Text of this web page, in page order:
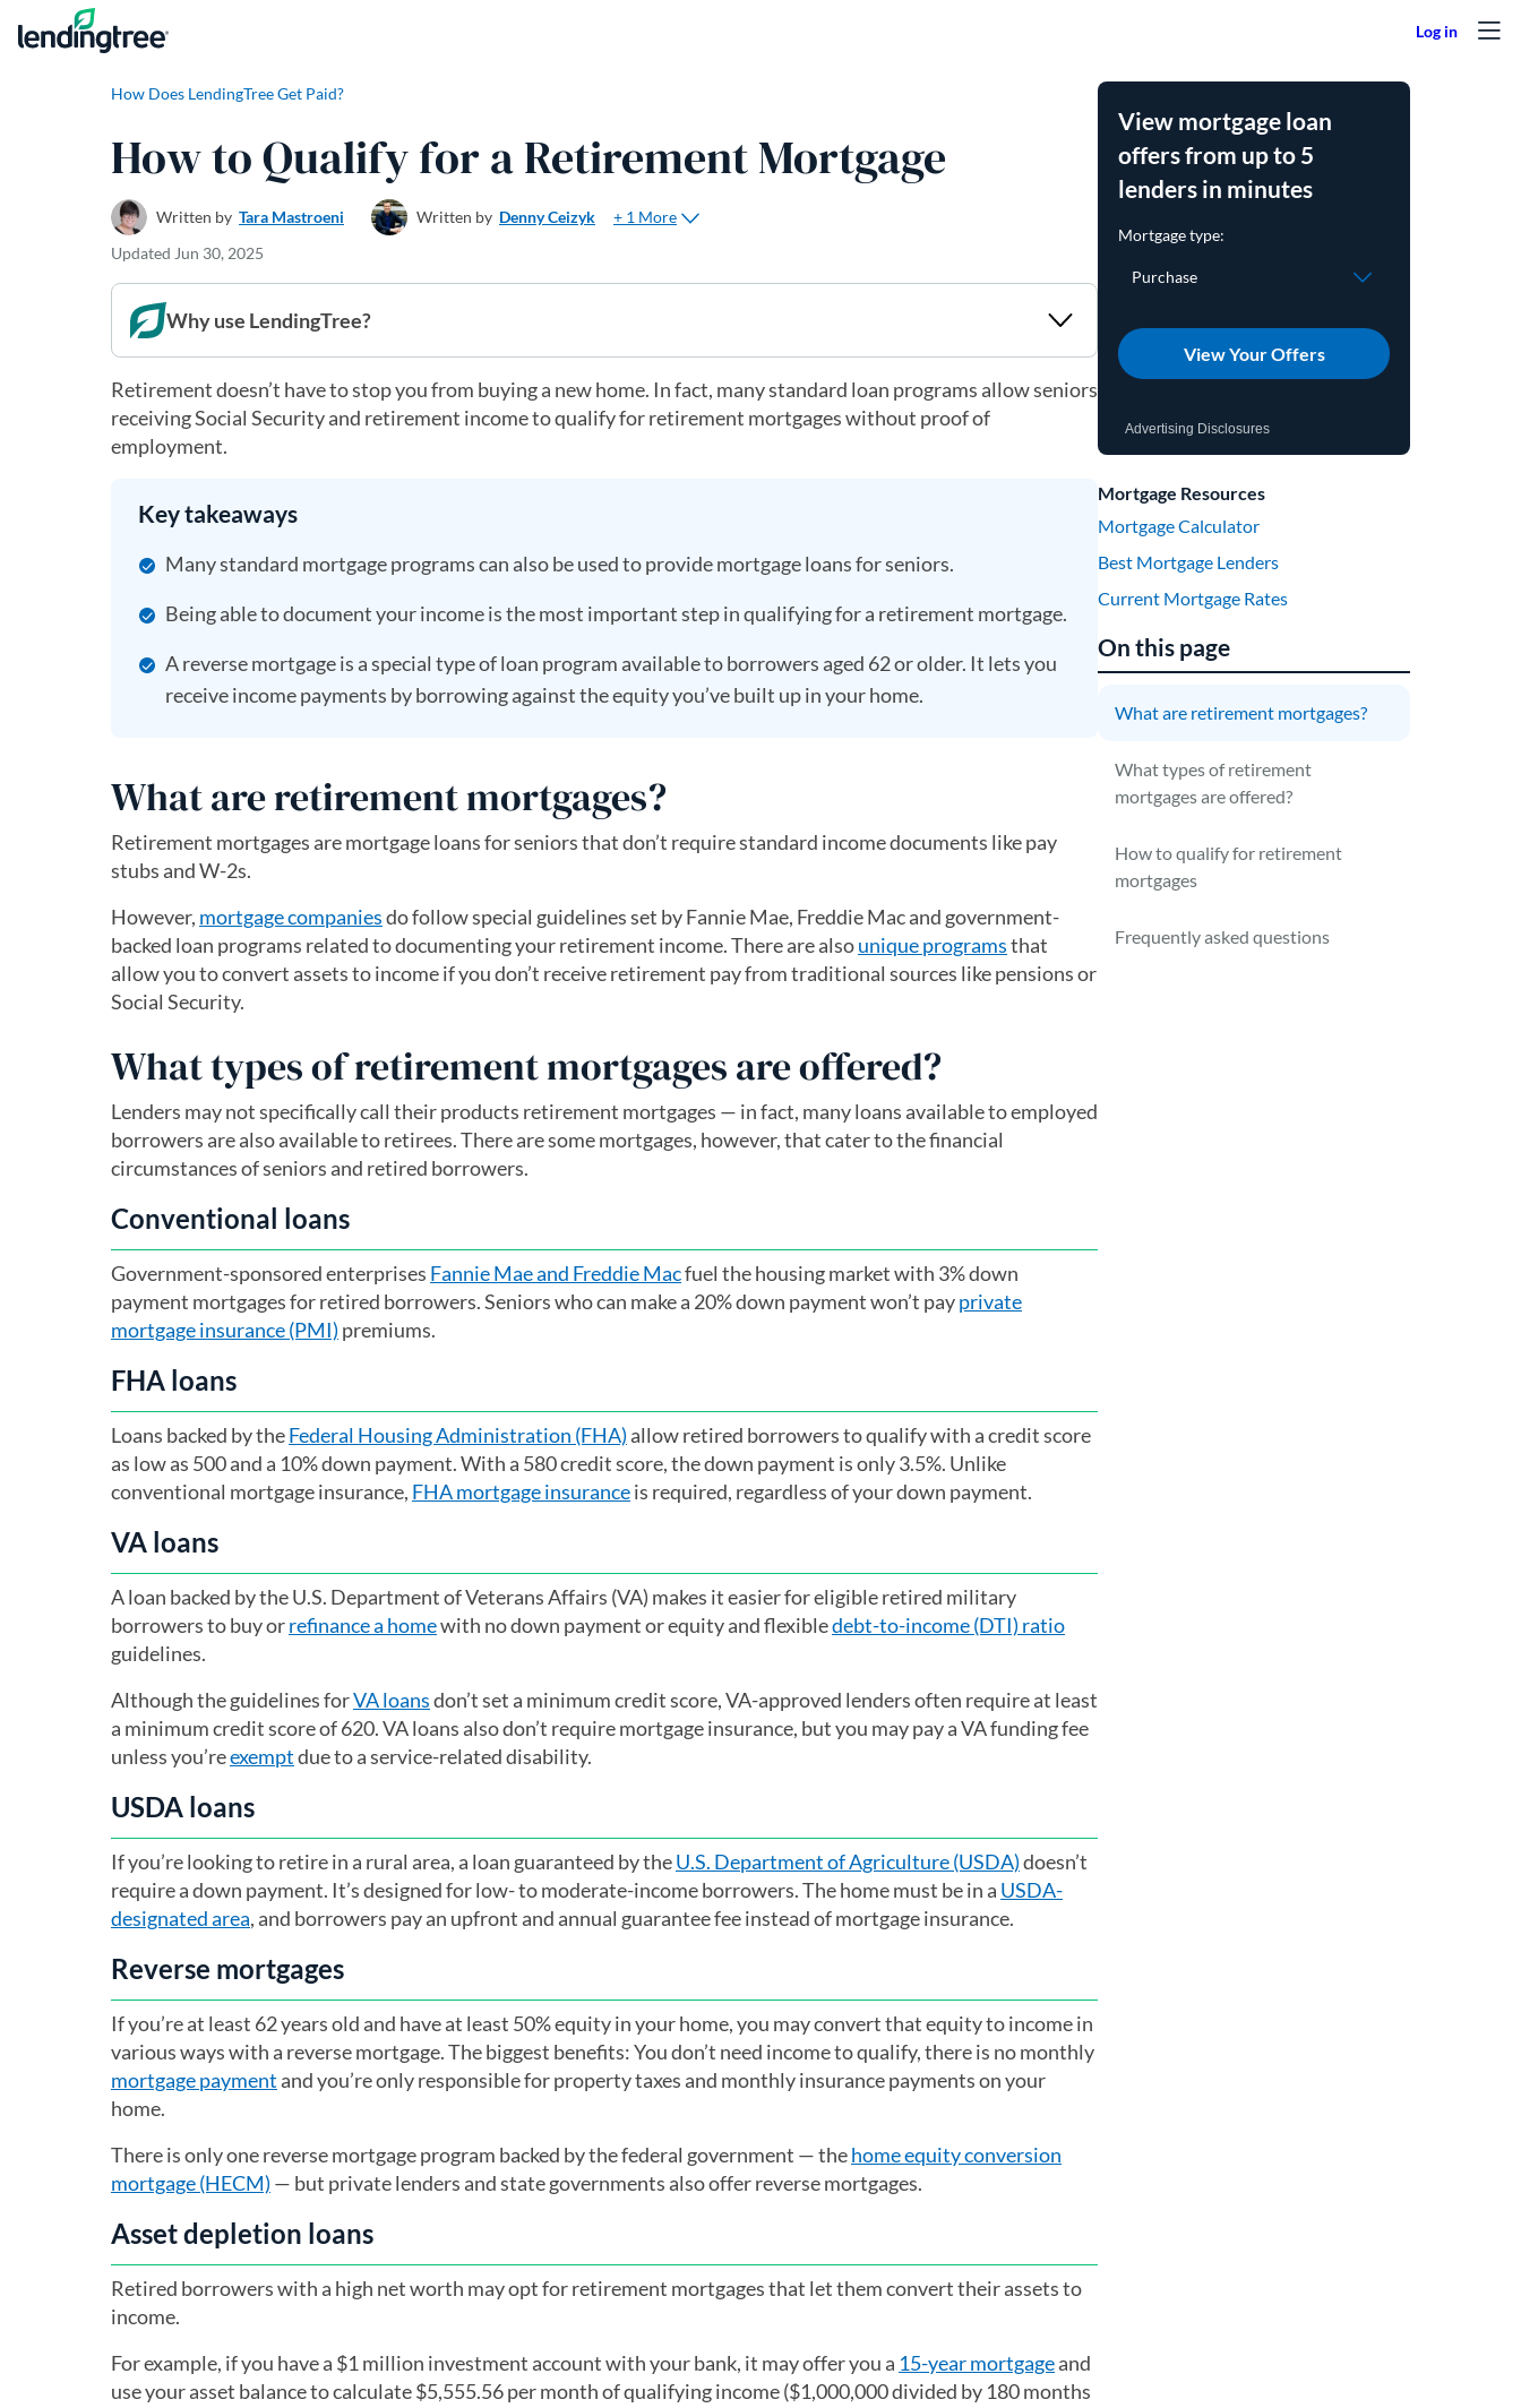
Skip to content
How Does LendingTree Get Paid?
How to Qualify for a Retirement Mortgage
Written by Tara Mastroeni Written by Denny Ceizyk
+ 1 More
Updated Jun 30, 2025
Why use LendingTree?
Retirement doesn’t have to stop you from buying a new home. In fact, many standard loan programs allow seniors
receiving Social Security and retirement income to qualify for retirement mortgages without proof of
employment.
Key takeaways
Many standard mortgage programs can also be used to provide mortgage loans for seniors.
Being able to document your income is the most important step in qualifying for a retirement mortgage.
A reverse mortgage is a special type of loan program available to borrowers aged 62 or older. It lets you
receive income payments by borrowing against the equity you’ve built up in your home.
What are retirement mortgages?
Retirement mortgages are mortgage loans for seniors that don’t require standard income documents like pay
stubs and W-2s.
However, mortgage companiesdo follow special guidelines set by Fannie Mae, Freddie Mac and government-
backed loan programs related to documenting your retirement income. There are alsounique programsthat
allow you to convert assets to income if you don’t receive retirement pay from traditional sources like pensions or
Social Security.
What types of retirement mortgages are offered?
Lenders may not specifically call their products retirement mortgages — in fact, many loans available to employed
borrowers are also available to retirees. There are some mortgages, however, that cater to the financial
circumstances of seniors and retired borrowers.
Conventional loans
Government-sponsored enterprises Fannie Mae and Freddie Macfuel the housing market with 3% down
payment mortgages for retired borrowers. Seniors who can make a 20% down payment won’t payprivate
mortgage insurance (PMI) premiums.
FHA loans
Loans backed by theFederal Housing Administration (FHA) allow retired borrowers to qualify with a credit score
as low as 500 and a 10% down payment. With a 580 credit score, the down payment is only 3.5%. Unlike
conventional mortgage insurance, FHA mortgage insuranceis required, regardless of your down payment.
VA loans
A loan backed by the U.S. Department of Veterans Affairs (VA) makes it easier for eligible retired military
borrowers to buy orrefinance a homewith no down payment or equity and flexibledebt-to-income (DTI) ratio
guidelines.
Although the guidelines forVA loansdon’t set a minimum credit score, VA-approved lenders often require at least
a minimum credit score of 620. VA loans also don’t require mortgage insurance, but you may pay a VA funding fee
unless you’reexemptdue to a service-related disability.
USDA loans
If you’re looking to retire in a rural area, a loan guaranteed by theU.S. Department of Agriculture (USDA)doesn’t
require a down payment. It’s designed for low- to moderate-income borrowers. The home must be in a USDA-
designated area(opens in a new tab)
, and borrowers pay an upfront and annual guarantee fee instead of mortgage insurance.
Reverse mortgages
If you’re at least 62 years old and have at least 50% equity in your home, you may convert that equity to income in
various ways with a reverse mortgage. The biggest benefits: You don’t need income to qualify, there is no monthly
mortgage payment and you’re only responsible for property taxes and monthly insurance payments on your
home.
There is only one reverse mortgage program backed by the federal government — thehome equity conversion
mortgage (HECM) — but private lenders and state governments also offer reverse mortgages.
Asset depletion loans
Retired borrowers with a high net worth may opt for retirement mortgages that let them convert their assets to
income.
For example, if you have a $1 million investment account with your bank, it may offer you a 15-year mortgageand
use your asset balance to calculate $5,555.56 per month of qualifying income ($1,000,000 divided by 180 months
View mortgage loan
offers from up to 5
lenders in minutes
View Your Offers
Advertising Disclosures
Mortgage Resources
Mortgage Calculator
Best Mortgage Lenders
Current Mortgage Rates
On this page
What are retirement mortgages?
What types of retirement
mortgages are offered?
How to qualify for retirement
mortgages
Frequently asked questions